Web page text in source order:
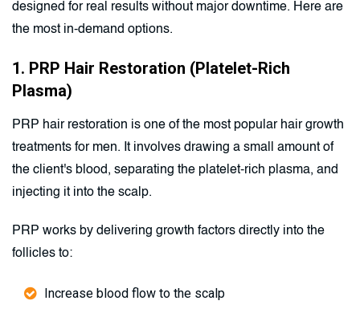
designed for real results without major downtime. Here are
the most in-demand options.
1. PRP Hair Restoration (Platelet-Rich
Plasma)
PRP hair restoration is one of the most popular hair growth
treatments for men. It involves drawing a small amount of
the client's blood, separating the platelet-rich plasma, and
injecting it into the scalp.
PRP works by delivering growth factors directly into the
follicles to:
Increase blood flow to the scalp